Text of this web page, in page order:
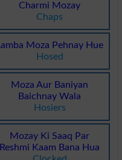
Charmi Mozay
Chaps
Lamba Moza Pehnay Hue
Hosed
Moza Aur Baniyan
Baichnay Wala
Hosiers
Mozay Ki Saaq Par
Reshmi Kaam Bana Hua